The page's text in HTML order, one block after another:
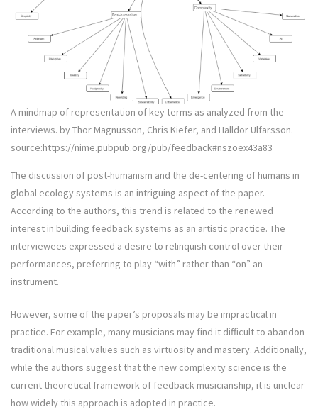
A mindmap of representation of key terms as analyzed from the
interviews. by Thor Magnusson, Chris Kiefer, and Halldor Ulfarsson.
source:https://nime.pubpub.org/pub/feedback#nszoex43a83
The discussion of post-humanism and the de-centering of humans in
global ecology systems is an intriguing aspect of the paper.
According to the authors, this trend is related to the renewed
interest in building feedback systems as an artistic practice. The
interviewees expressed a desire to relinquish control over their
performances, preferring to play “with” rather than “on” an
instrument.
However, some of the paper’s proposals may be impractical in
practice. For example, many musicians may find it difficult to abandon
traditional musical values such as virtuosity and mastery. Additionally,
while the authors suggest that the new complexity science is the
current theoretical framework of feedback musicianship, it is unclear
how widely this approach is adopted in practice.